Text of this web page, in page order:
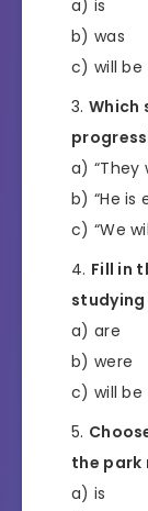
a) is
b) was
c) will be
Which
a) “They
b) “He is
c) “We
Fill in
studying
a) are
b) were
c) will be
the park
a) is